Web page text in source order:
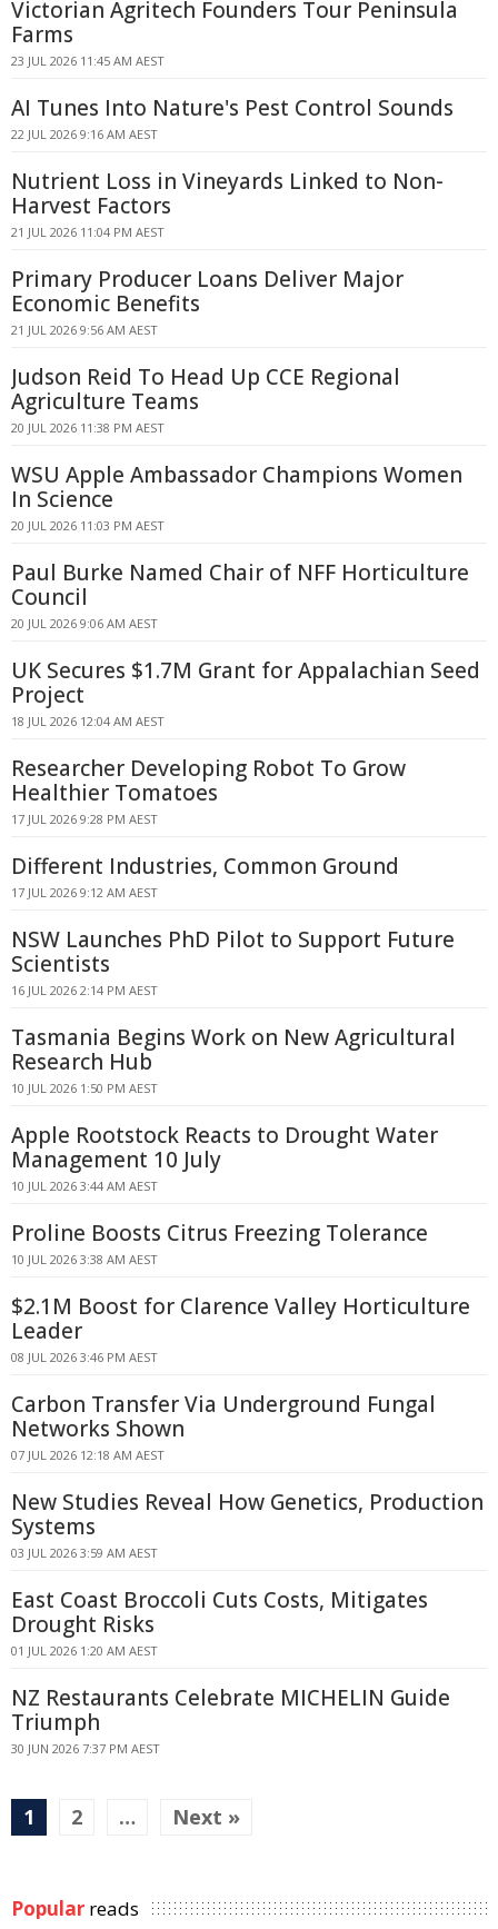
Victorian Agritech Founders Tour Peninsula
Farms
23 JUL 2026 11:45 AM AEST
AI Tunes Into Nature's Pest Control Sounds
22 JUL 2026 9:16 AM AEST
Nutrient Loss in Vineyards Linked to Non-
Harvest Factors
21 JUL 2026 11:04 PM AEST
Primary Producer Loans Deliver Major
Economic Benefits
21 JUL 2026 9:56 AM AEST
Judson Reid To Head Up CCE Regional
Agriculture Teams
20 JUL 2026 11:38 PM AEST
WSU Apple Ambassador Champions Women
In Science
20 JUL 2026 11:03 PM AEST
Paul Burke Named Chair of NFF Horticulture
Council
20 JUL 2026 9:06 AM AEST
UK Secures $1.7M Grant for Appalachian Seed
Project
18 JUL 2026 12:04 AM AEST
Researcher Developing Robot To Grow
Healthier Tomatoes
17 JUL 2026 9:28 PM AEST
Different Industries, Common Ground
17 JUL 2026 9:12 AM AEST
NSW Launches PhD Pilot to Support Future
Scientists
16 JUL 2026 2:14 PM AEST
Tasmania Begins Work on New Agricultural
Research Hub
10 JUL 2026 1:50 PM AEST
Apple Rootstock Reacts to Drought Water
Management 10 July
10 JUL 2026 3:44 AM AEST
Proline Boosts Citrus Freezing Tolerance
10 JUL 2026 3:38 AM AEST
$2.1M Boost for Clarence Valley Horticulture
Leader
08 JUL 2026 3:46 PM AEST
Carbon Transfer Via Underground Fungal
Networks Shown
07 JUL 2026 12:18 AM AEST
New Studies Reveal How Genetics, Production
Systems
03 JUL 2026 3:59 AM AEST
East Coast Broccoli Cuts Costs, Mitigates
Drought Risks
01 JUL 2026 1:20 AM AEST
NZ Restaurants Celebrate MICHELIN Guide
Triumph
30 JUN 2026 7:37 PM AEST
1 2 … Next »
Popular reads